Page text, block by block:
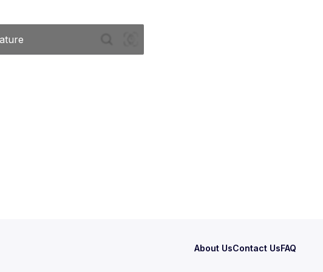
About UsContact UsFAQ